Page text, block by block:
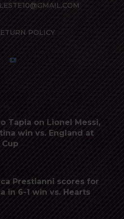
POLICY
Tapia on Lionel Messi,
win vs. England at
Prestianni scores for
in 6-1 win vs. Hearts